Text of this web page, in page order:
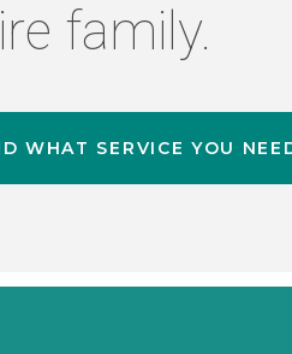
family.
WHAT SERVICE YOU